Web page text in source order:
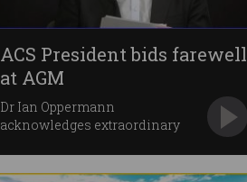
ACS President bids farewell
at AGM
Dr Ian Oppermann
acknowledges extraordinary